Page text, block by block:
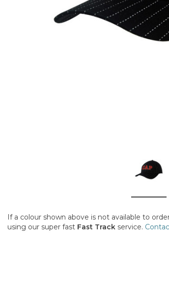
If a colour shown above is not available to
using our super fast Fast Track service.